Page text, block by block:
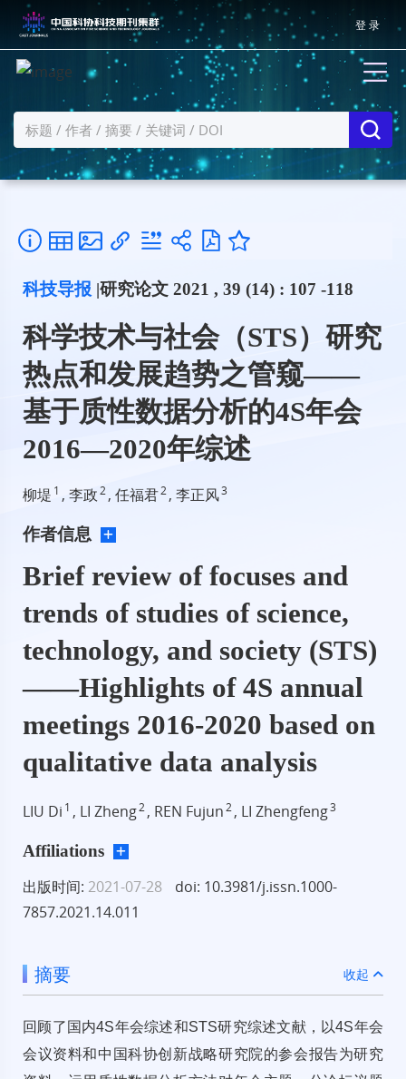
登 录
科技导报 |研究论文 2021 , 39 (14) : 107 -118
科学技术与社会（STS）研究
热点和发展趋势之管窥——
基于质性数据分析的4S年会
2016—2020年综述
柳堤 1 , 李政2 , 任福君2 , 李正风3
作者信息
Brief review of focuses and
trends of studies of science,
technology, and society (STS)
——Highlights of 4S annual
meetings 2016-2020 based on
qualitative data analysis
LIU Di 1 , LI Zheng2 , REN Fujun 2 , LI Zhengfeng3
Affiliations
出版时间: 2021-07-28
doi: 10.3981/j.issn.1000-
7857.2021.14.011
摘要 收起
回顾了国内4S年会综述和STS研究综述文献，以4S年会
会议资料和中国科协创新战略研究院的参会报告为研究